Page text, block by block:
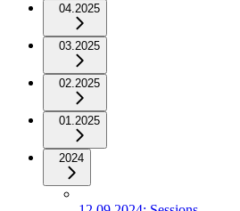
04.2025
03.2025
02.2025
01.2025
2024